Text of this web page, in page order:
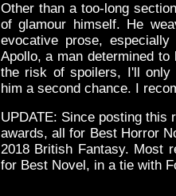
Other than a too-long
of glamour himself. He
evocative prose,
Apollo, a man determined
the risk of spoilers, I'll only
him a second chance. I
UPDATE: Since posting this
awards, all for Best Horror
2018 British Fantasy. Most
for Best Novel, in a tie with